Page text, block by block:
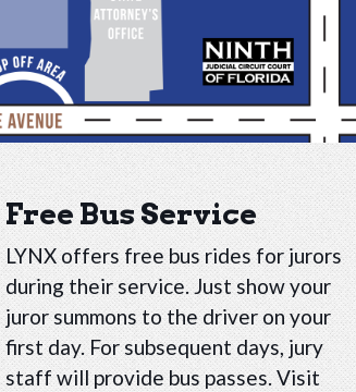
Free Bus Service
LYNX offers free bus rides for jurors
during their service. Just show your
juror summons to the driver on your
first day. For subsequent days, jury
staff will provide bus passes. Visit